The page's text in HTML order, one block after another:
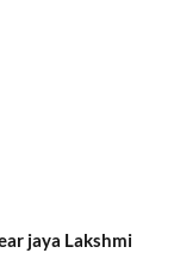
jaya Lakshmi